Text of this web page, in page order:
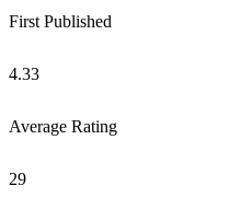
First Published
4.33
Average Rating
29